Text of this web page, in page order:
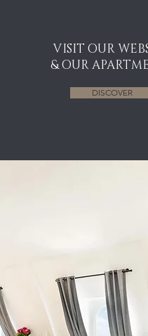
VISIT OUR
& OUR
DISCOVER